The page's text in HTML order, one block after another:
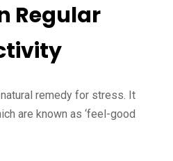
Regular
remedy for stress. It
are known as ‘feel-good